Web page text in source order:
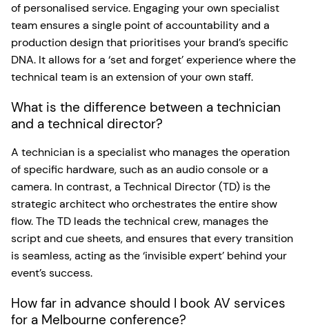
of personalised service. Engaging your own specialist
team ensures a single point of accountability and a
production design that prioritises your brand’s specific
DNA. It allows for a ‘set and forget’ experience where the
technical team is an extension of your own staff.
What is the difference between a technician
and a technical director?
A technician is a specialist who manages the operation
of specific hardware, such as an audio console or a
camera. In contrast, a Technical Director (TD) is the
strategic architect who orchestrates the entire show
flow. The TD leads the technical crew, manages the
script and cue sheets, and ensures that every transition
is seamless, acting as the ‘invisible expert’ behind your
event’s success.
How far in advance should I book AV services
for a Melbourne conference?